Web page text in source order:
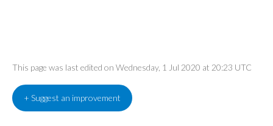
This page was last edited on Wednesday, 1 Jul 2020 at 20:23 UTC
+ Suggest an improvement